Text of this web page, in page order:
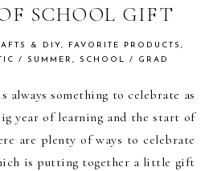
SCHOOL GIFT
& DIY, FAVORITE PRODUCTS ,
/ SUMMER , SCHOOL / GRAD
always something to celebrate as
year of learning and the start of
are plenty of ways to celebrate
is putting together a little gift